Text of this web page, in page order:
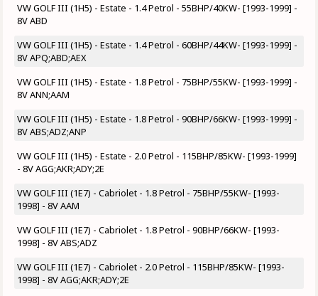
VW GOLF III (1H5) - Estate - 1.4 Petrol - 55BHP/40KW- [1993-1999] -
8V ABD
VW GOLF III (1H5) - Estate - 1.4 Petrol - 60BHP/44KW- [1993-1999] -
8V APQ;ABD;AEX
VW GOLF III (1H5) - Estate - 1.8 Petrol - 75BHP/55KW- [1993-1999] -
8V ANN;AAM
VW GOLF III (1H5) - Estate - 1.8 Petrol - 90BHP/66KW- [1993-1999] -
8V ABS;ADZ;ANP
VW GOLF III (1H5) - Estate - 2.0 Petrol - 115BHP/85KW- [1993-1999]
- 8V AGG;AKR;ADY;2E
VW GOLF III (1E7) - Cabriolet - 1.8 Petrol - 75BHP/55KW- [1993-
1998] - 8V AAM
VW GOLF III (1E7) - Cabriolet - 1.8 Petrol - 90BHP/66KW- [1993-
1998] - 8V ABS;ADZ
VW GOLF III (1E7) - Cabriolet - 2.0 Petrol - 115BHP/85KW- [1993-
1998] - 8V AGG;AKR;ADY;2E